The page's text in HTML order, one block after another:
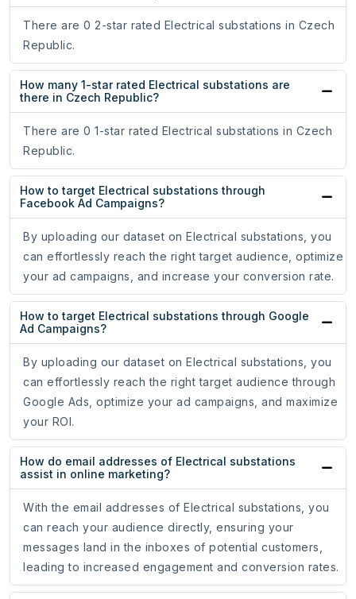
There are 0 2-star rated Electrical substations in Czech
Republic.
How many 1-star rated Electrical substations are
there in Czech Republic?
There are 0 1-star rated Electrical substations in Czech
Republic.
How to target Electrical substations through
Facebook Ad Campaigns?
By uploading our dataset on Electrical substations, you
can effortlessly reach the right target audience, optimize
your ad campaigns, and increase your conversion rate.
How to target Electrical substations through Google
Ad Campaigns?
By uploading our dataset on Electrical substations, you
can effortlessly reach the right target audience through
Google Ads, optimize your ad campaigns, and maximize
your ROI.
How do email addresses of Electrical substations
assist in online marketing?
With the email addresses of Electrical substations, you
can reach your audience directly, ensuring your
messages land in the inboxes of potential customers,
leading to increased engagement and conversion rates.